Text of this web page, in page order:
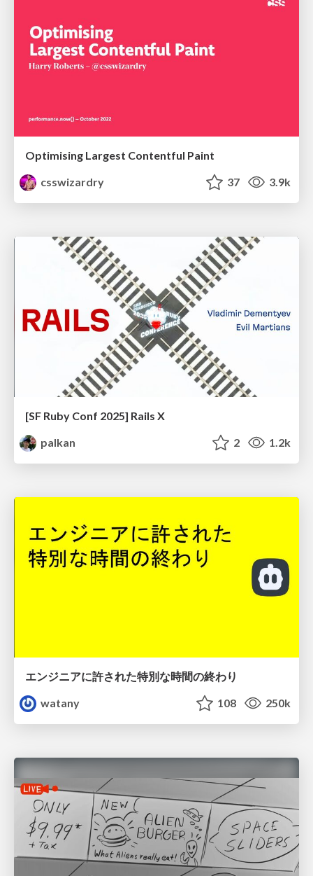
Optimising Largest Contentful Paint
csswizardry
37 3.9k
[SF Ruby Conf 2025] Rails X
palkan
2 1.2k
エンジニアに許された特別な時間の終わり
watany
108 250k